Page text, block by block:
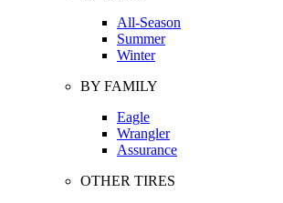
All-Season
Summer
Winter
BY FAMILY
Eagle
Wrangler
Assurance
OTHER TIRES